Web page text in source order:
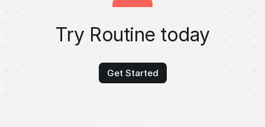
Try Routine today
Get Started